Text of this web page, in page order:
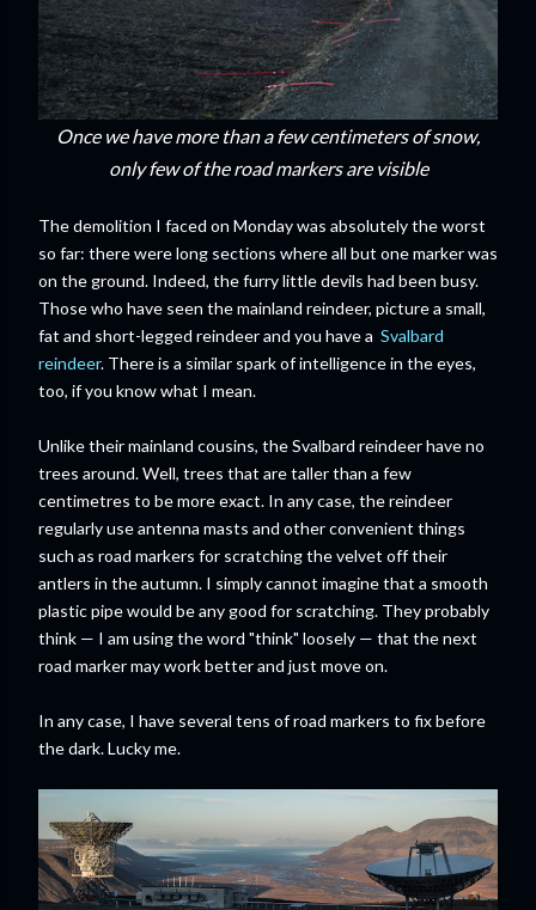
Once we have more than a few centimeters of snow,
only few of the road markers are visible
The demolition I faced on Monday was absolutely the worst
so far: there were long sections where all but one marker was
on the ground. Indeed, the furry little devils had been busy.
Those who have seen the mainland reindeer, picture a small,
fat and short-legged reindeer and you have a Svalbard
reindeer. There is a similar spark of intelligence in the eyes,
too, if you know what I mean.
Unlike their mainland cousins, the Svalbard reindeer have no
trees around. Well, trees that are taller than a few
centimetres to be more exact. In any case, the reindeer
regularly use antenna masts and other convenient things
such as road markers for scratching the velvet off their
antlers in the autumn. I simply cannot imagine that a smooth
plastic pipe would be any good for scratching. They probably
think — I am using the word "think" loosely — that the next
road marker may work better and just move on.
In any case, I have several tens of road markers to fix before
the dark. Lucky me.